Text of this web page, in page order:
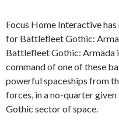
Focus Home Interactive
for Battlefleet Gothic:
Battlefleet Gothic: Armada
command of one of these
powerful spaceships from
forces, in a no-quarter
Gothic sector of space.